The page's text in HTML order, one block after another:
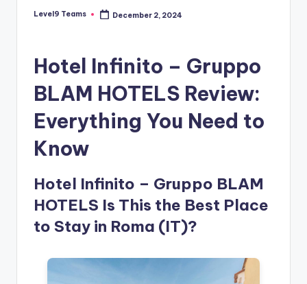
Posted
Level9 Teams December 2, 2024
Hotel Infinito – Gruppo
BLAM HOTELS Review:
Everything You Need to
Know
Hotel Infinito – Gruppo BLAM
HOTELS Is This the Best Place
to Stay in Roma (IT)?